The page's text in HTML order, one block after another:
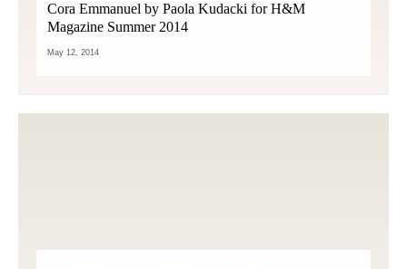
Cora Emmanuel by Paola Kudacki for H&M
Magazine Summer 2014
May 12, 2014